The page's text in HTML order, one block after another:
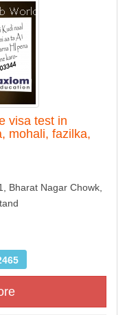
visa test in
mohali, fazilka,
Bharat Nagar Chowk,